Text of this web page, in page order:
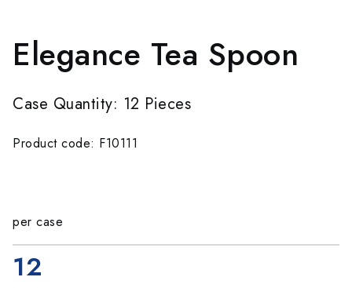
Elegance Tea Spoon
Case Quantity: 12 Pieces
Product code: F10111
per case
12